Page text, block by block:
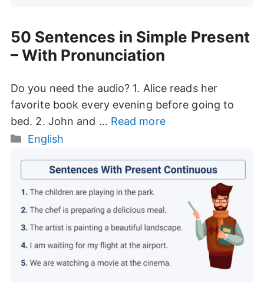
50 Sentences in Simple Present
– With Pronunciation
Do you need the audio? 1. Alice reads her
favorite book every evening before going to
bed. 2. John and … Read more
Categories
English